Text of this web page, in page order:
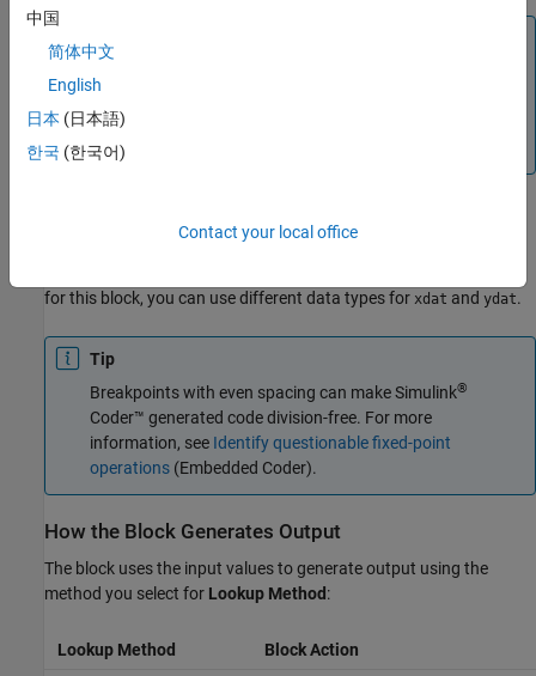
array) values. If you provide a scalar value to either of
these inputs, you see an error upon simulation. Provide a 1-
by-n vector to both the
You define the lookup table by feeding
for this block, you can use different data types for xdat and ydat.
Tip
Breakpoints with even spacing can makeSimulink®
Coder™ generated code division-free. For more
information, see Identify questionable fixed-point
operations (Embedded Coder).
How the Block Generates Output
The block uses the input values to generate output using the
method you select for Lookup Method :
Lookup Method Block Action
中国
简体中文
English
日本 (日本語)
한국 (한국어)
Contact your local office